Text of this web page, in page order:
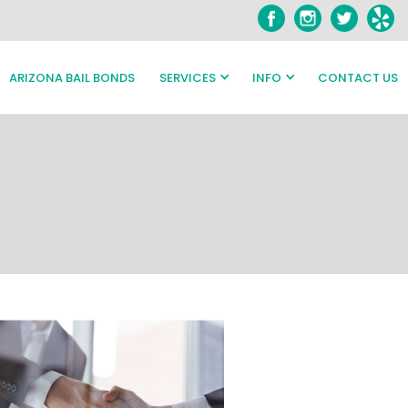
ARIZONA BAIL BONDS SERVICES INFO CONTACT US